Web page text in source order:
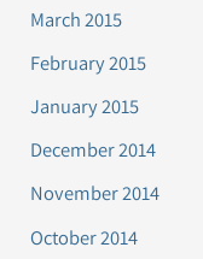
March 2015
February 2015
January 2015
December 2014
November 2014
October 2014